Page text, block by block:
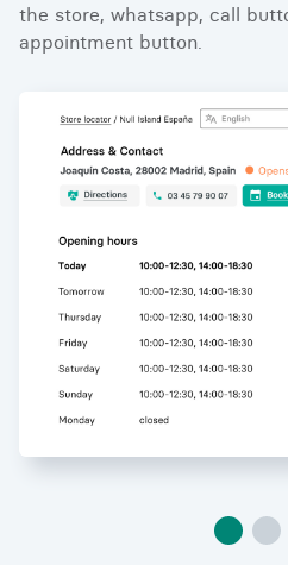
the store, whatsapp, call
appointment button.